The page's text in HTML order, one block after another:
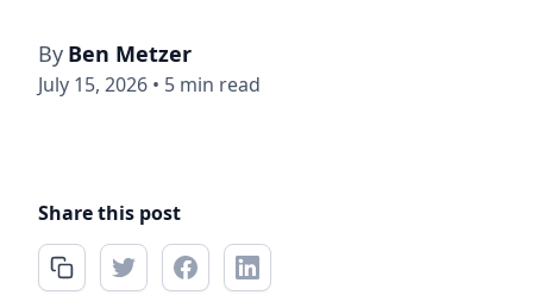
By Ben Metzer
July 15, 2026 • 5 min read
Share this post